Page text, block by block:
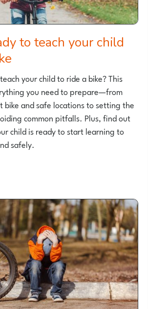
your child to ride a bike? This
you need to prepare—from
bike and safe locations to setting the
common pitfalls. Plus, find out
child is ready to start learning to
safely.